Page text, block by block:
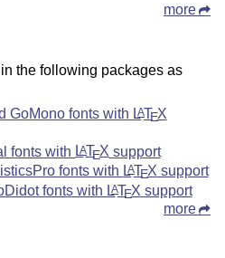
more
the following packages as
GoMono fonts with LATEX
fonts with LATEX support
fonts with LATEX support
fonts with LATEX support
more